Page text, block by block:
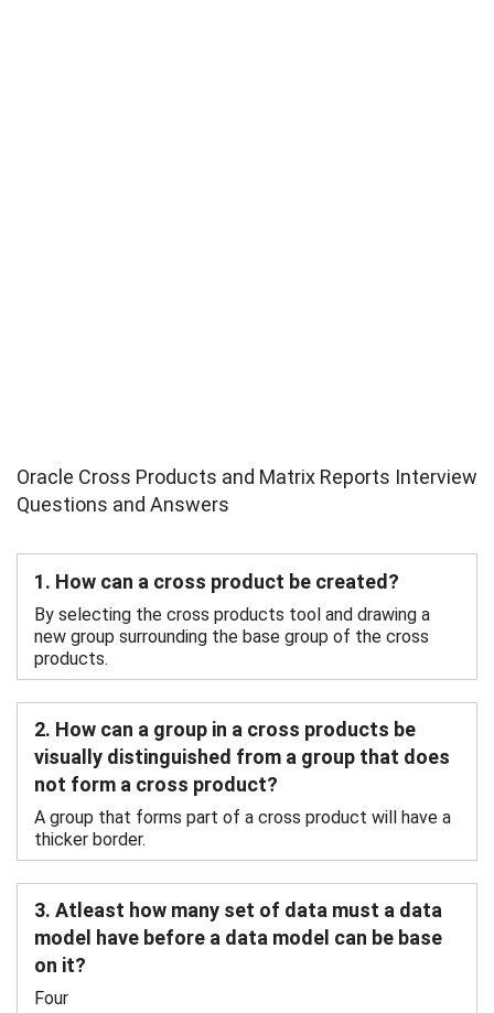
Oracle Cross Products and Matrix Reports Interview
Questions and Answers
1. How can a cross product be created?
By selecting the cross products tool and drawing a
new group surrounding the base group of the cross
products.
2. How can a group in a cross products be
visually distinguished from a group that does
not form a cross product?
A group that forms part of a cross product will have a
thicker border.
3. Atleast how many set of data must a data
model have before a data model can be base
on it?
Four